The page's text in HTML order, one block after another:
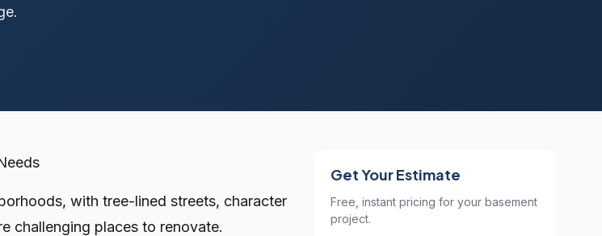
with tree-lined streets, character
challenging places to renovate.
Get Your Estimate
Free, instant pricing for your basement
project.